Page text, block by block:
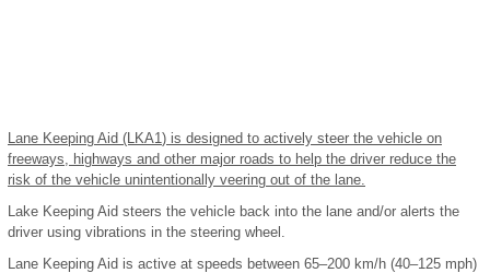
Lane Keeping Aid (LKA1) is designed to actively steer the vehicle on
freeways, highways and other major roads to help the driver reduce the
risk of the vehicle unintentionally veering out of the lane.
Lake Keeping Aid steers the vehicle back into the lane and/or alerts the
driver using vibrations in the steering wheel.
Lane Keeping Aid is active at speeds between 65–200 km/h (40–125 mph)